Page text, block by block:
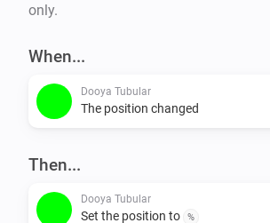
only.
When...
Dooya Tubular
The position changed
Then...
Dooya Tubular
Set the position to %